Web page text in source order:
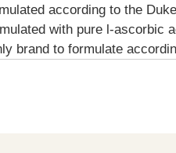
according to the
with pure l-ascorbic
brand to formulate